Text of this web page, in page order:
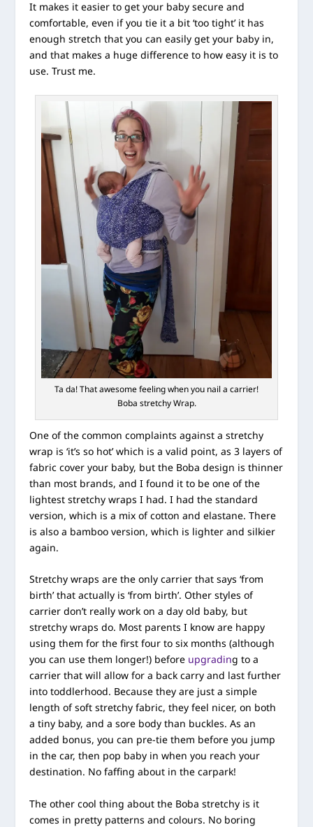
It makes it easier to get your baby secure and
comfortable, even if you tie it a bit ‘too tight’ it has
enough stretch that you can easily get your baby in,
and that makes a huge difference to how easy it is to
use. Trust me.
Ta da! That awesome feeling when you nail a carrier!
Boba stretchy Wrap.
One of the common complaints against a stretchy
wrap is ‘it’s so hot’ which is a valid point, as 3 layers of
fabric cover your baby, but the Boba design is thinner
than most brands, and I found it to be one of the
lightest stretchy wraps I had. I had the standard
version, which is a mix of cotton and elastane. There
is also a bamboo version, which is lighter and silkier
again.
Stretchy wraps are the only carrier that says ‘from
birth’ that actually is ‘from birth’. Other styles of
carrier don’t really work on a day old baby, but
stretchy wraps do. Most parents I know are happy
using them for the first four to six months (although
you can use them longer!) before upgrading to a
carrier that will allow for a back carry and last further
into toddlerhood. Because they are just a simple
length of soft stretchy fabric, they feel nicer, on both
a tiny baby, and a sore body than buckles. As an
added bonus, you can pre-tie them before you jump
in the car, then pop baby in when you reach your
destination. No faffing about in the carpark!
The other cool thing about the Boba stretchy is it
comes in pretty patterns and colours. No boring